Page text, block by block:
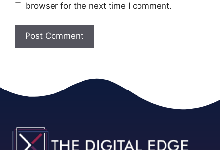
browser for the next time I comment.